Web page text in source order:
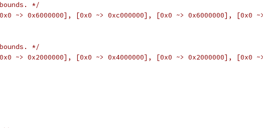
*/
~> 0x6000000], [0x0 ~> 0xc000000], [0x0 ~> 0x6000000], [0x0
*/
~> 0x2000000], [0x0 ~> 0x4000000], [0x0 ~> 0x2000000], [0x0